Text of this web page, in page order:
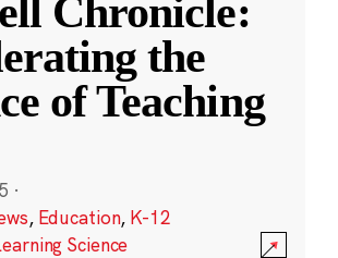
Chronicle:
the
of Teaching
·
, Education, K-12
Science